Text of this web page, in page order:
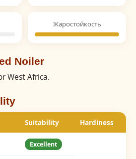
Жаростойкость
Noiler
West Africa.
Suitability Hardiness
Excellent